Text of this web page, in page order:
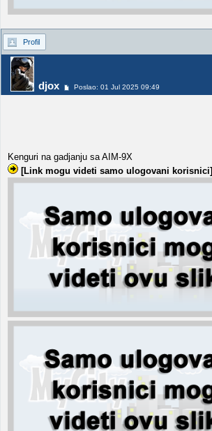
Profil
djox Poslao: 01 Jul 2025 09:49
Kenguri na gadjanju sa AIM-9X
[Link mogu videti samo ulogovani korisnici]